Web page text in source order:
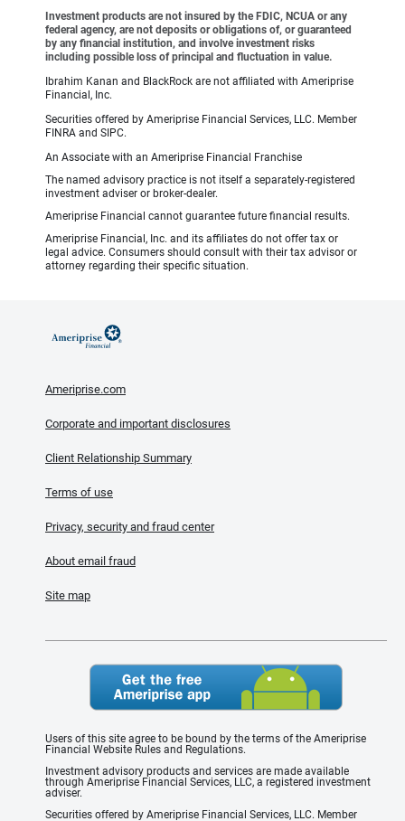
Investment products are not insured by the FDIC, NCUA or any
federal agency, are not deposits or obligations of, or guaranteed
by any financial institution, and involve investment risks
including possible loss of principal and fluctuation in value.
Ibrahim Kanan and BlackRock are not affiliated with Ameriprise
Financial, Inc.
Securities offered by Ameriprise Financial Services, LLC. Member
FINRA and SIPC.
An Associate with an Ameriprise Financial Franchise
The named advisory practice is not itself a separately-registered
investment adviser or broker-dealer.
Ameriprise Financial cannot guarantee future financial results.
Ameriprise Financial, Inc. and its affiliates do not offer tax or
legal advice. Consumers should consult with their tax advisor or
attorney regarding their specific situation.
Ameriprise.com
Corporate and important disclosures
Client Relationship Summary
Terms of use
Privacy, security and fraud center
About email fraud
Site map
Users of this site agree to be bound by the terms of the Ameriprise
Financial Website Rules and Regulations.
Investment advisory products and services are made available
through Ameriprise Financial Services, LLC, a registered investment
adviser.
Securities offered by Ameriprise Financial Services, LLC. Member